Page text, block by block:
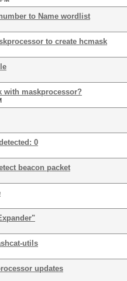
to Name wordlist
to create hcmask
with maskprocessor?
0
beacon packet
utils
updates